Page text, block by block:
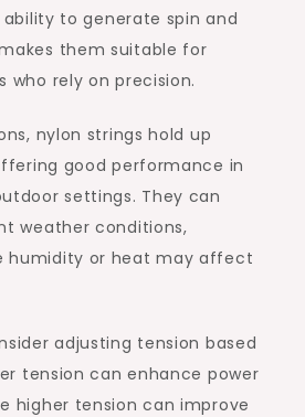
to generate spin and
them suitable for
who rely on precision.
nylon strings hold up
good performance in
settings. They can
weather conditions,
humidity or heat may affect
adjusting tension based
tension can enhance power
higher tension can improve